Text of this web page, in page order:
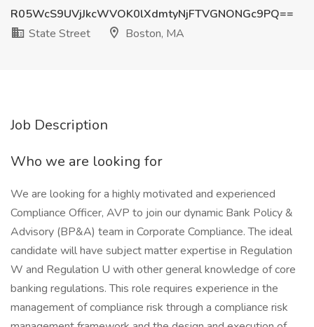
R05WcS9UVjJkcWVOK0lXdmtyNjFTVGNONGc9PQ==
State Street
Boston, MA
Job Description
Who we are looking for
We are looking for a highly motivated and experienced
Compliance Officer, AVP to join our dynamic Bank Policy &
Advisory (BP&A) team in Corporate Compliance. The ideal
candidate will have subject matter expertise in Regulation
W and Regulation U with other general knowledge of core
banking regulations. This role requires experience in the
management of compliance risk through a compliance risk